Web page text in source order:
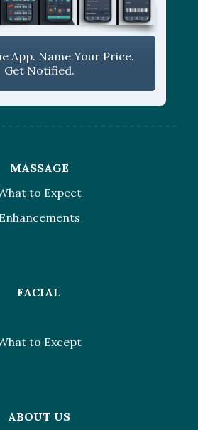
App. Name Your Price.
Get Notified.
MASSAGE
to Expect
Enhancements
FACIAL
to Except
ABOUT US